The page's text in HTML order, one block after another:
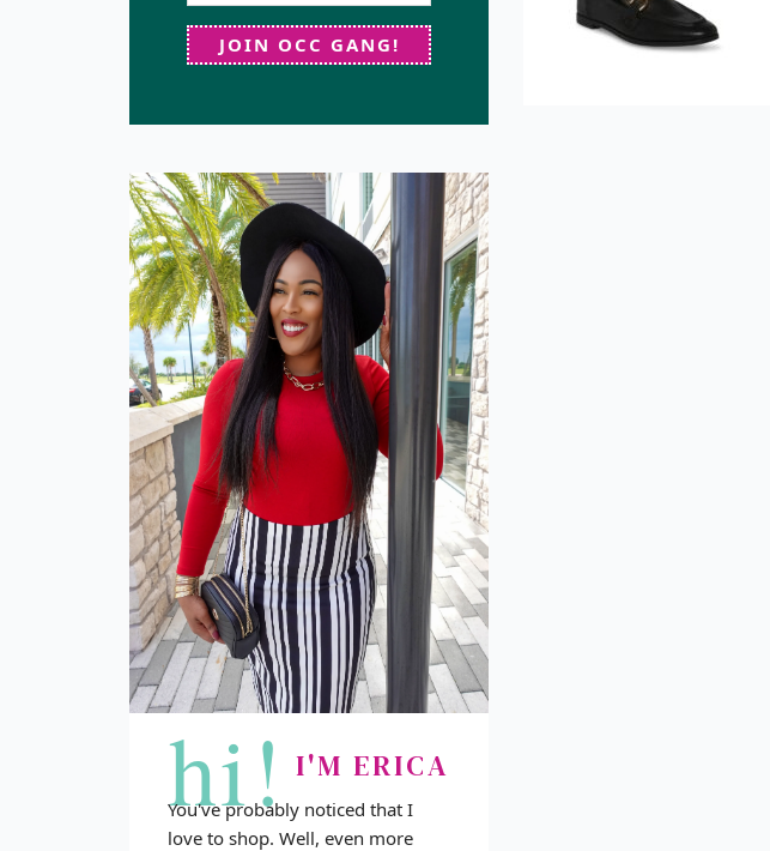
JOIN OCC GANG!
hi! I'M ERICA
You've probably noticed that I
love to shop. Well, even more